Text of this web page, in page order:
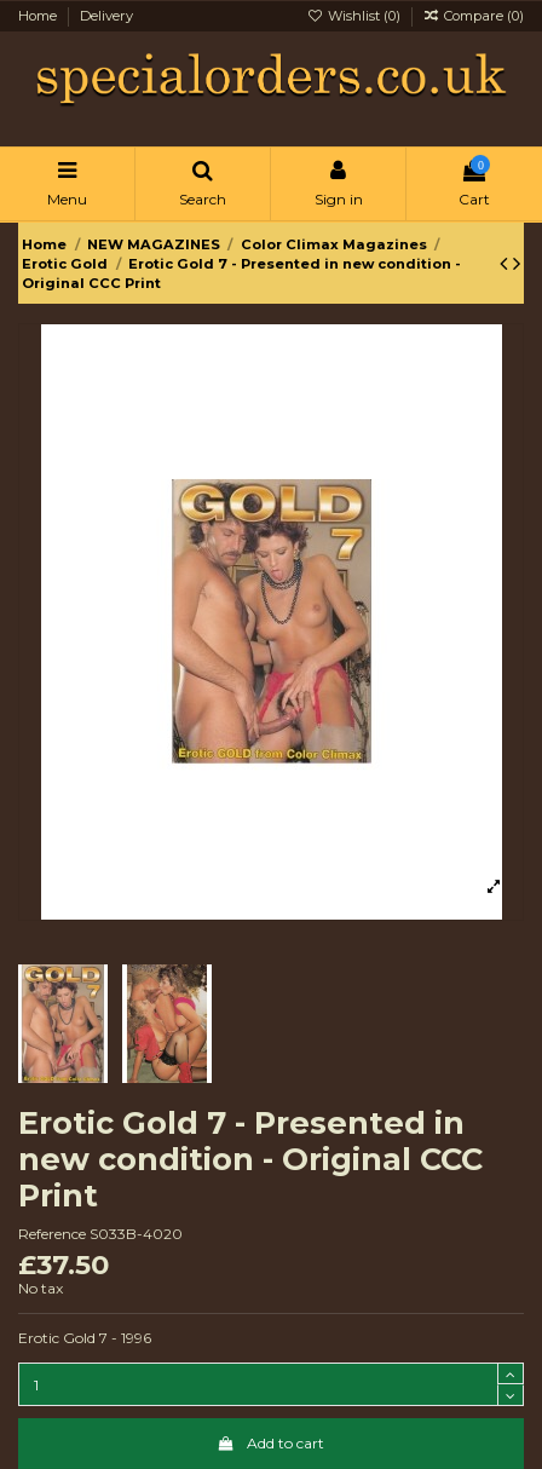
Home Delivery Wishlist (0) Compare (0)
Menu Search Sign in
0
Cart
Home NEW MAGAZINES
Color Climax Magazines
Erotic Gold
Erotic Gold 7 - Presented in new condition -
Original CCC Print
Erotic Gold 7 - Presented in
new condition - Original CCC
Print
Reference S033B-4020
£37.50
No tax
Erotic Gold 7 - 1996
Add to cart